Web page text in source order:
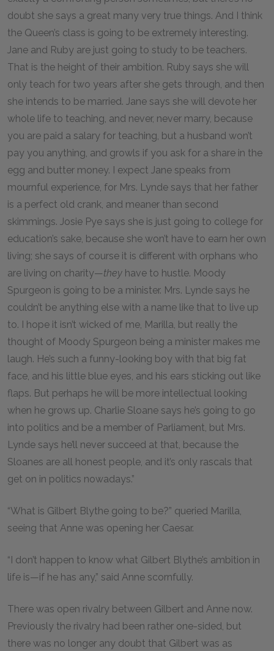
doubt she says a great many very true things. And I think
the Queen’s class is going to be extremely interesting.
Jane and Ruby are just going to study to be teachers.
That is the height of their ambition. Ruby says she will
only teach for two years after she gets through, and then
she intends to be married. Jane says she will devote her
whole life to teaching, and never, never marry, because
you are paid a salary for teaching, but a husband won’t
pay you anything, and growls if you ask for a share in the
egg and butter money. I expect Jane speaks from
mournful experience, for Mrs. Lynde says that her father
is a perfect old crank, and meaner than second
skimmings. Josie Pye says she is just going to college for
education’s sake, because she won’t have to earn her own
living; she says of course it is different with orphans who
are living on charity—they have to hustle. Moody
Spurgeon is going to be a minister. Mrs. Lynde says he
couldn’t be anything else with a name like that to live up
to. I hope it isn’t wicked of me, Marilla, but really the
thought of Moody Spurgeon being a minister makes me
laugh. He’s such a funny-looking boy with that big fat
face, and his little blue eyes, and his ears sticking out like
flaps. But perhaps he will be more intellectual looking
when he grows up. Charlie Sloane says he’s going to go
into politics and be a member of Parliament, but Mrs.
Lynde says he’ll never succeed at that, because the
Sloanes are all honest people, and it’s only rascals that
get on in politics nowadays.”
“What is Gilbert Blythe going to be?” queried Marilla,
seeing that Anne was opening her Caesar.
“I don’t happen to know what Gilbert Blythe’s ambition in
life is—if he has any,” said Anne scornfully.
There was open rivalry between Gilbert and Anne now.
Previously the rivalry had been rather one-sided, but
there was no longer any doubt that Gilbert was as